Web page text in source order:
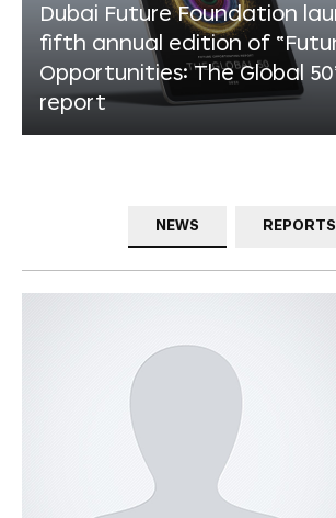
Dubai Future Foundation
fifth annual edition of
Opportunities: The Global
report
NEWS REPORTS